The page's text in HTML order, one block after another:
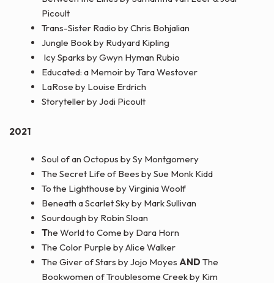
Picoult
Trans-Sister Radio by Chris Bohjalian
Jungle Book by Rudyard Kipling
Icy Sparks by Gwyn Hyman Rubio
Educated: a Memoir by Tara Westover
LaRose by Louise Erdrich
Storyteller by Jodi Picoult
2021
Soul of an Octopus by Sy Montgomery
The Secret Life of Bees by Sue Monk Kidd
To the Lighthouse by Virginia Woolf
Beneath a Scarlet Sky by Mark Sullivan
Sourdough by Robin Sloan
The World to Come by Dara Horn
The Color Purple by Alice Walker
The Giver of Stars by Jojo Moyes AND The
Bookwomen of Troublesome Creek by Kim